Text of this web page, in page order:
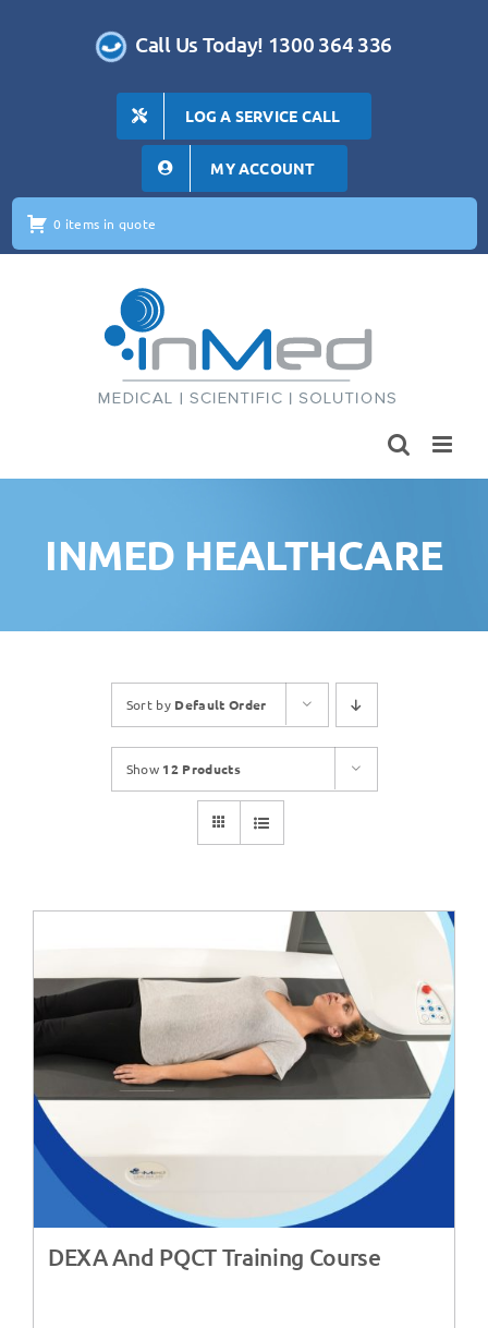
Call Us Today! 1300 364 336
LOG A SERVICE CALL
MY ACCOUNT
0 items in quote
INMED HEALTHCARE
Sort by Default Order
Show 12 Products
DEXA And PQCT Training Course